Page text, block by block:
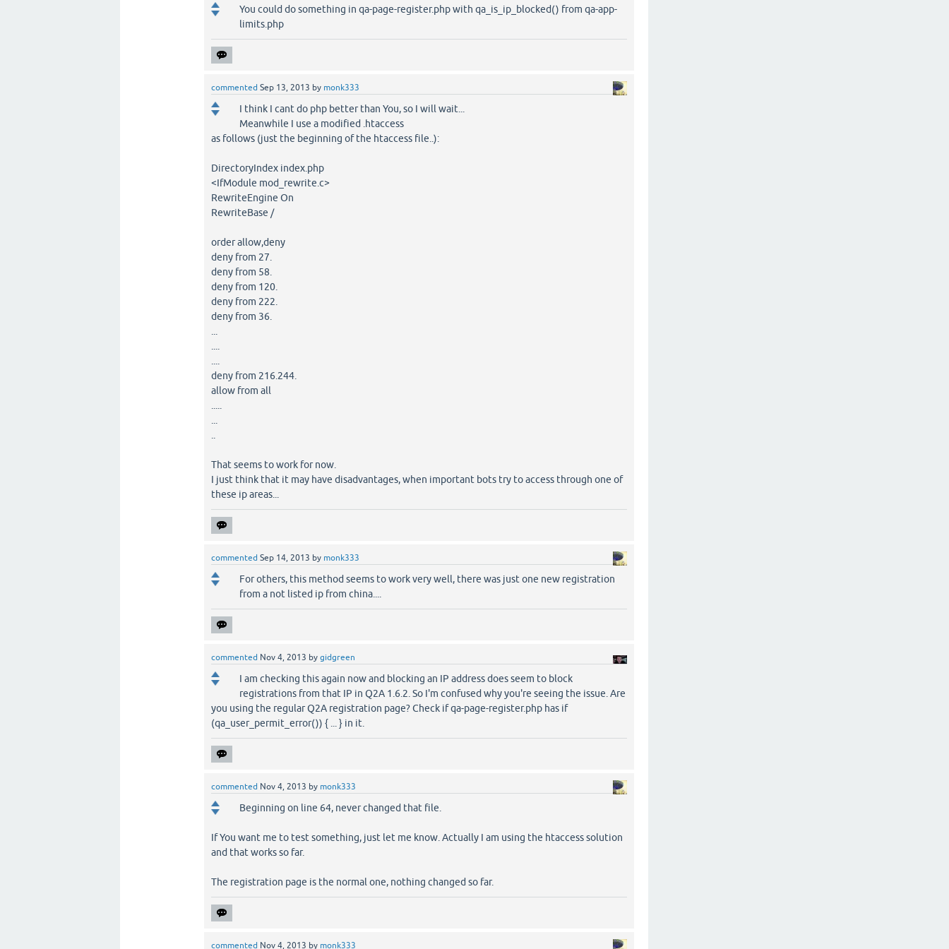
You could do something in qa-page-register.php with qa_is_ip_blocked() from qa-app-
limits.php
commented Sep 13, 2013 by monk333
I think I cant do php better than You, so I will wait...
Meanwhile I use a modified .htaccess
as follows (just the beginning of the htaccess file..):
DirectoryIndex index.php
<IfModule mod_rewrite.c>
RewriteEngine On
RewriteBase /
order allow,deny
deny from 27.
deny from 58.
deny from 120.
deny from 222.
deny from 36.
deny from 216.244.
allow from all
That seems to work for now.
I just think that it may have disadvantages, when important bots try to access through one of
these ip areas...
commented Sep 14, 2013 by monk333
For others, this method seems to work very well, there was just one new registration
from a not listed ip from china....
commented Nov 4, 2013 bygidgreen
I am checking this again now and blocking an IP address does seem to block
registrations from that IP in Q2A 1.6.2. So I'm confused why you're seeing the issue. Are
you using the regular Q2A registration page? Check if qa-page-register.php has if
(qa_user_permit_error()) { ... } in it.
commented Nov 4, 2013 by monk333
Beginning on line 64, never changed that file.
If You want me to test something, just let me know. Actually I am using the htaccess solution
and that works so far.
The registration page is the normal one, nothing changed so far.
commented Nov 4, 2013 by monk333